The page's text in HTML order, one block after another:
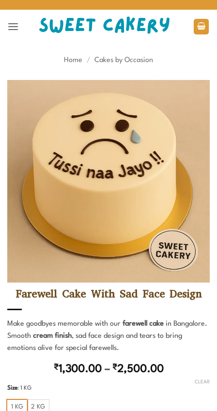
content
Home / Cakes by Occasion
Farewell Cake With Sad Face Design
Make goodbyes memorable with our farewell cake in Bangalore.
Smooth cream finish, sad face design and tears to bring
emotions alive for special farewells.
₹1,300.00 – ₹2,500.00Price
Size: 1 KG
1 KG 2 KG
CLEAR